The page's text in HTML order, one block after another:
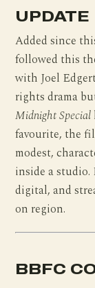
UPDATE
Added since
followed this
with Joel
rights drama
Midnight Special
favourite, the
modest,
inside a studio.
digital, and
on region.
BBFC